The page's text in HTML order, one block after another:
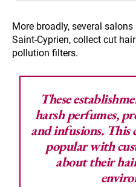
More broadly, several
Saint-Cyprien, collect cut
pollution filters.
These
harsh perfumes,
and infusions. This
popular with
about their